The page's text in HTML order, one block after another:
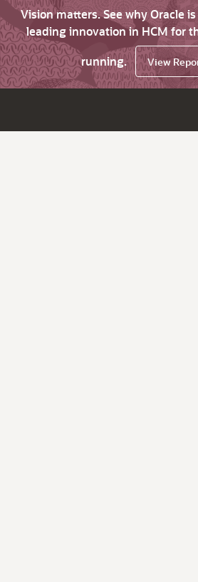
Vision matters. See why Oracle
leading innovation in HCM for
running.
View